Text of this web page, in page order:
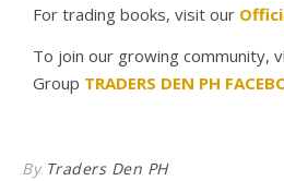
For trading books, visit our
To join our growing community,
Group TRADERS DEN PH
By Traders Den PH